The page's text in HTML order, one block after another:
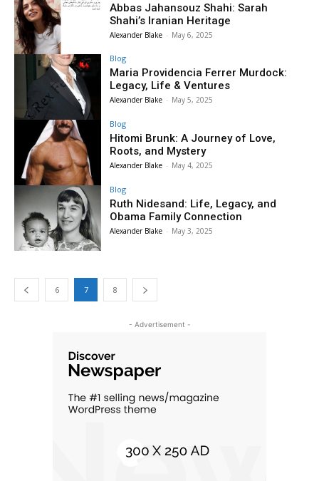
Abbas Jahansouz Shahi: Sarah
Shahi’s Iranian Heritage
Alexander Blake - May 6, 2025
Blog
Maria Providencia Ferrer Murdock:
Legacy, Life & Ventures
Alexander Blake - May 5, 2025
Blog
Hitomi Brunk: A Journey of Love,
Roots, and Mystery
Alexander Blake - May 4, 2025
Blog
Ruth Nidesand: Life, Legacy, and
Obama Family Connection
Alexander Blake - May 3, 2025
6 7 8
- Advertisement -